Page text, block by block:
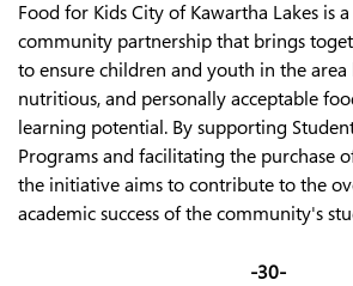
Food for Kids City of Kawartha Lakes is
community partnership that brings
to ensure children and youth in the area
nutritious, and personally acceptable
learning potential. By supporting
Programs and facilitating the purchase
the initiative aims to contribute to the
academic success of the community's
-30-